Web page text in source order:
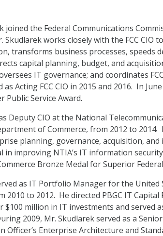
joined the Federal Communications
Skudlarek works closely with the FCC CIO
transforms business processes, speeds
capital planning, budget, and
IT governance; and coordinates
Acting FCC CIO in 2015 and 2016. In
Public Service Award.
Deputy CIO at the National
of Commerce, from 2012 to
planning, governance, acquisition,
in improving NTIA’s IT information
Bronze Medal for Superior
as IT Portfolio Manager for the United
2010 to 2012. He directed PBGC IT
$100 million in IT investments and served
2009, Mr. Skudlarek served as a
Officer’s Enterprise Architecture and